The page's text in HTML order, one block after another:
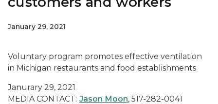
January 29, 2021
Voluntary program promotes effective ventilation
in Michigan restaurants and food establishments
Janurary 29, 2021
MEDIA CONTACT: Jason Moon, 517-282-0041